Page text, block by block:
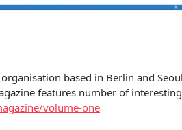
based in Berlin and
features number of
volume-one